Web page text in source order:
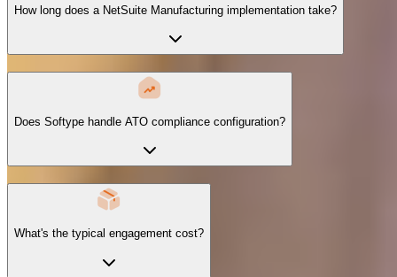
How long does a NetSuite Manufacturing implementation take?
Does Softype handle ATO compliance configuration?
What's the typical engagement cost?